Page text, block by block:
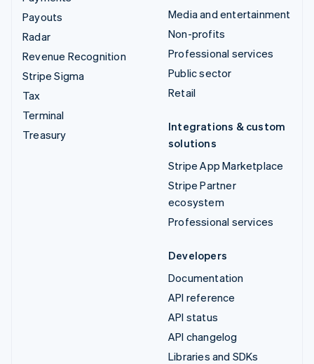
Payouts
Radar
Revenue Recognition
Stripe Sigma
Tax
Terminal
Treasury
Media and entertainment
Non-profits
Professional services
Public sector
Retail
Integrations & custom
solutions
Stripe App Marketplace
Stripe Partner
ecosystem
Professional services
Developers
Documentation
API reference
API status
API changelog
Libraries and SDKs